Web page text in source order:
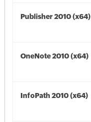
Publisher 2010 (x64)
OneNote 2010 (x64)
InfoPath 2010 (x64)